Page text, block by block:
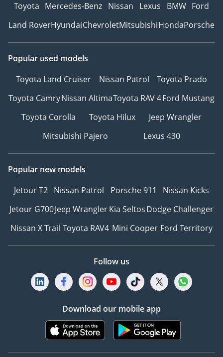
Toyota Mercedes-Benz Nissan Lexus BMW Ford
Land RoverHyundaiChevroletMitsubishiHondaPorsche
Popular used models
Toyota Land Cruiser
Nissan Patrol
Toyota Prado
Toyota CamryNissan AltimaToyota RAV 4Ford Mustang
Toyota Corolla
Toyota Hilux
Jeep Wrangler
Mitsubishi Pajero
Lexus 430
Popular new models
Jetour T2 Nissan Patrol Porsche 911
Nissan Kicks
Jetour G700Jeep WranglerKia SeltosDodge Challenger
Nissan X Trail Toyota RAV4 Mini Cooper Ford Territory
Follow us
Download our mobile app